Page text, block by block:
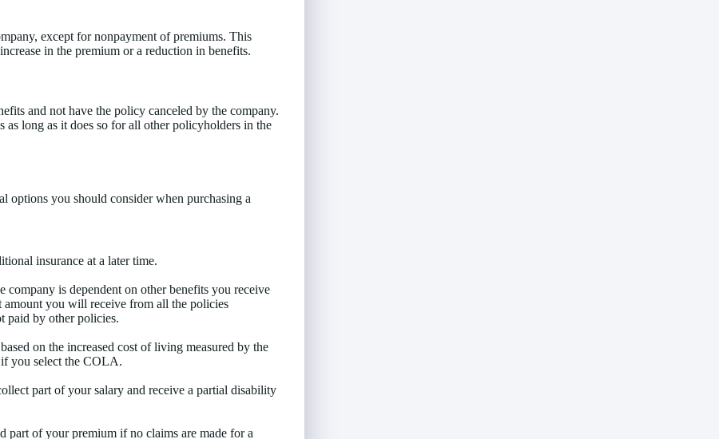
except for nonpayment of premiums. This
in the premium or a reduction in benefits.
and not have the policy canceled by the company.
long as it does so for all other policyholders in the
options you should consider when purchasing a
insurance at a later time.
is dependent on other benefits you receive
amount you will receive from all the policies
paid by other policies.
on the increased cost of living measured by the
you select the COLA.
part of your salary and receive a partial disability
part of your premium if no claims are made for a